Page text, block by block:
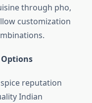
through pho,
customization
reputation
Indian